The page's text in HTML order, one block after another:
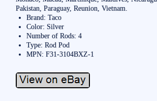
Pakistan, Paraguay, Reunion, Vietnam.
Brand: Taco
Color: Silver
Number of Rods: 4
Type: Rod Pod
MPN: F31-3104BXZ-1